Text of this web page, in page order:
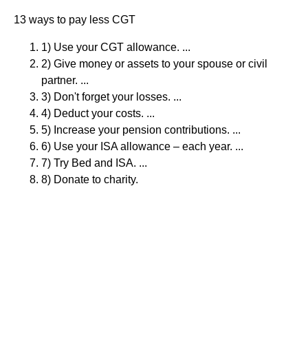
13 ways to pay less CGT
1) Use your CGT allowance. ...
2) Give money or assets to your spouse or civil
partner. ...
3) Don't forget your losses. ...
4) Deduct your costs. ...
5) Increase your pension contributions. ...
6) Use your ISA allowance – each year. ...
7) Try Bed and ISA. ...
8) Donate to charity.